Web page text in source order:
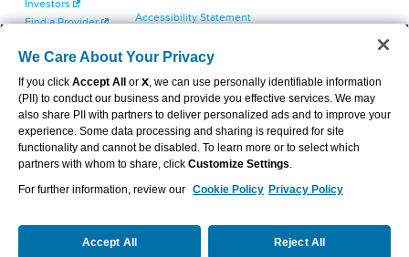
Investors
Find a Provider
Contact Us
Accessibility Statement
Cookie Settings
Exercise Your Rights
Terms of Use
Dental & Vision State Notices
Report Fraud, Waste and Abuse
Aflac's Cyber Trust Center
VIEW LEGAL
We Care About Your Privacy
If you click Accept All or X, we can use personally identifiable information
(PII) to conduct our business and provide you effective services. We may
also share PII with partners to deliver personalized ads and to improve your
experience. Some data processing and sharing is required for site
functionality and cannot be disabled. To learn more or to select which
partners with whom to share, click Customize Settings.
For further information, review our Cookie Policy Privacy Policy
Accept All Reject All